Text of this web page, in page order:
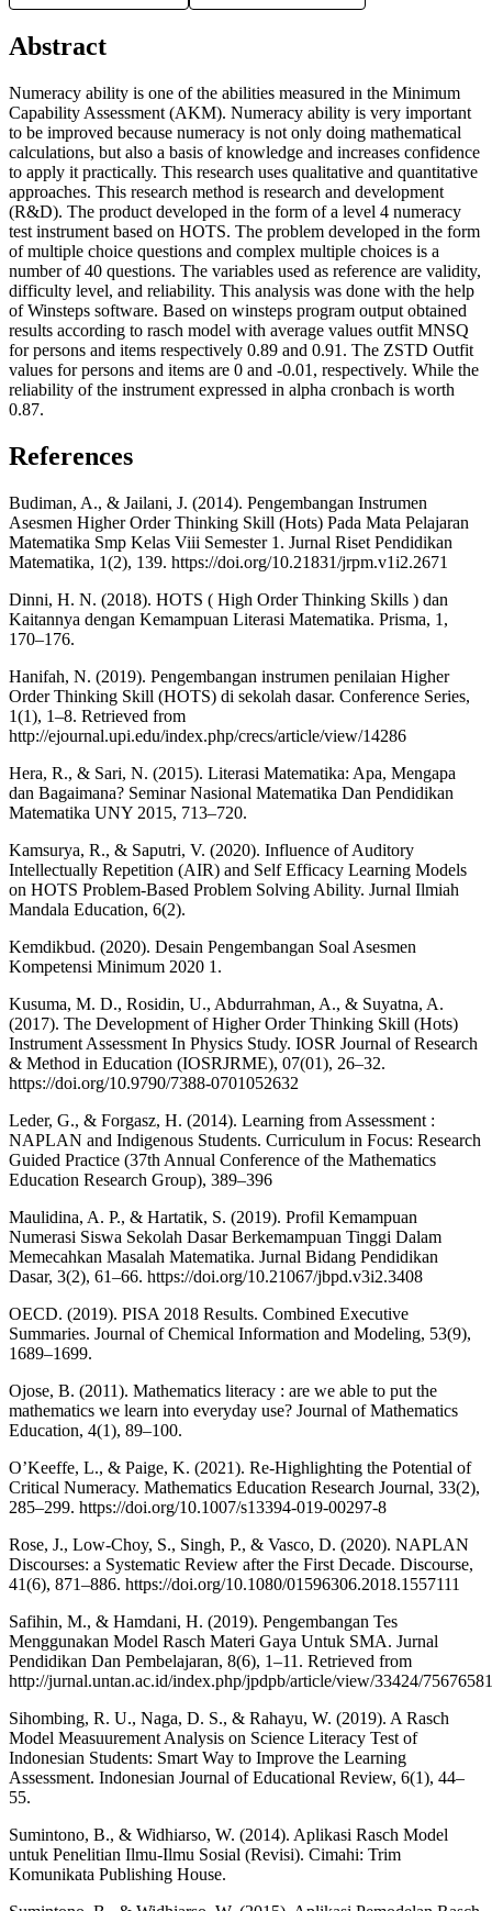
Abstract
Numeracy ability is one of the abilities measured in the Minimum
Capability Assessment (AKM). Numeracy ability is very important
to be improved because numeracy is not only doing mathematical
calculations, but also a basis of knowledge and increases confidence
to apply it practically. This research uses qualitative and quantitative
approaches. This research method is research and development
(R&D). The product developed in the form of a level 4 numeracy
test instrument based on HOTS. The problem developed in the form
of multiple choice questions and complex multiple choices is a
number of 40 questions. The variables used as reference are validity,
difficulty level, and reliability. This analysis was done with the help
of Winsteps software. Based on winsteps program output obtained
results according to rasch model with average values outfit MNSQ
for persons and items respectively 0.89 and 0.91. The ZSTD Outfit
values for persons and items are 0 and -0.01, respectively. While the
reliability of the instrument expressed in alpha cronbach is worth
0.87.
References
Budiman, A., & Jailani, J. (2014). Pengembangan Instrumen
Asesmen Higher Order Thinking Skill (Hots) Pada Mata Pelajaran
Matematika Smp Kelas Viii Semester 1. Jurnal Riset Pendidikan
Matematika, 1(2), 139. https://doi.org/10.21831/jrpm.v1i2.2671
Dinni, H. N. (2018). HOTS ( High Order Thinking Skills ) dan
Kaitannya dengan Kemampuan Literasi Matematika. Prisma, 1,
170–176.
Hanifah, N. (2019). Pengembangan instrumen penilaian Higher
Order Thinking Skill (HOTS) di sekolah dasar. Conference Series,
1(1), 1–8. Retrieved from
http://ejournal.upi.edu/index.php/crecs/article/view/14286
Hera, R., & Sari, N. (2015). Literasi Matematika: Apa, Mengapa
dan Bagaimana? Seminar Nasional Matematika Dan Pendidikan
Matematika UNY 2015, 713–720.
Kamsurya, R., & Saputri, V. (2020). Influence of Auditory
Intellectually Repetition (AIR) and Self Efficacy Learning Models
on HOTS Problem-Based Problem Solving Ability. Jurnal Ilmiah
Mandala Education, 6(2).
Kemdikbud. (2020). Desain Pengembangan Soal Asesmen
Kompetensi Minimum 2020 1.
Kusuma, M. D., Rosidin, U., Abdurrahman, A., & Suyatna, A.
(2017). The Development of Higher Order Thinking Skill (Hots)
Instrument Assessment In Physics Study. IOSR Journal of Research
& Method in Education (IOSRJRME), 07(01), 26–32.
https://doi.org/10.9790/7388-0701052632
Leder, G., & Forgasz, H. (2014). Learning from Assessment :
NAPLAN and Indigenous Students. Curriculum in Focus: Research
Guided Practice (37th Annual Conference of the Mathematics
Education Research Group), 389–396
Maulidina, A. P., & Hartatik, S. (2019). Profil Kemampuan
Numerasi Siswa Sekolah Dasar Berkemampuan Tinggi Dalam
Memecahkan Masalah Matematika. Jurnal Bidang Pendidikan
Dasar, 3(2), 61–66. https://doi.org/10.21067/jbpd.v3i2.3408
OECD. (2019). PISA 2018 Results. Combined Executive
Summaries. Journal of Chemical Information and Modeling, 53(9),
1689–1699.
Ojose, B. (2011). Mathematics literacy : are we able to put the
mathematics we learn into everyday use? Journal of Mathematics
Education, 4(1), 89–100.
O’Keeffe, L., & Paige, K. (2021). Re-Highlighting the Potential of
Critical Numeracy. Mathematics Education Research Journal, 33(2),
285–299. https://doi.org/10.1007/s13394-019-00297-8
Rose, J., Low-Choy, S., Singh, P., & Vasco, D. (2020). NAPLAN
Discourses: a Systematic Review after the First Decade. Discourse,
41(6), 871–886. https://doi.org/10.1080/01596306.2018.1557111
Safihin, M., & Hamdani, H. (2019). Pengembangan Tes
Menggunakan Model Rasch Materi Gaya Untuk SMA. Jurnal
Pendidikan Dan Pembelajaran, 8(6), 1–11. Retrieved from
http://jurnal.untan.ac.id/index.php/jpdpb/article/view/33424/
Sihombing, R. U., Naga, D. S., & Rahayu, W. (2019). A Rasch
Model Measuurement Analysis on Science Literacy Test of
Indonesian Students: Smart Way to Improve the Learning
Assessment. Indonesian Journal of Educational Review, 6(1), 44–
55.
Sumintono, B., & Widhiarso, W. (2014). Aplikasi Rasch Model
untuk Penelitian Ilmu-Ilmu Sosial (Revisi). Cimahi: Trim
Komunikata Publishing House.